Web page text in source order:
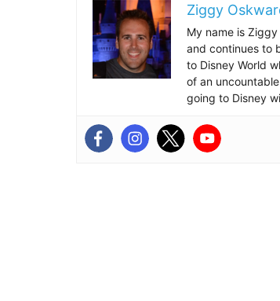
Ziggy
My name is
and continues to
to Disney World
of an
going to Disney